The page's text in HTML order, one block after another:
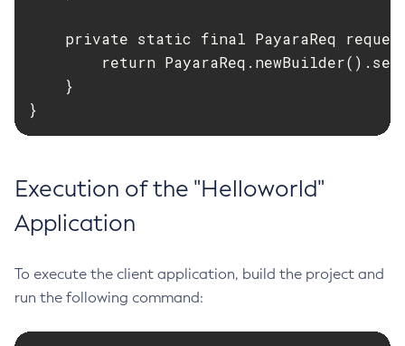
private static final PayaraReq
return
    }
}
Execution of the "Helloworld"
Application
To execute the client application, build the project and
run the following command: